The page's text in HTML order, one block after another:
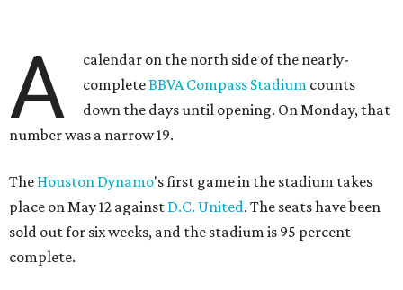
A
calendar on the north side of the nearly-
completeBBVA Compass Stadium counts
down the days until opening. On Monday, that
number was a narrow 19.
The Houston Dynamo's first game in the stadium takes
place on May 12 against D.C. United. The seats have been
sold out for six weeks, and the stadium is 95 percent
complete.